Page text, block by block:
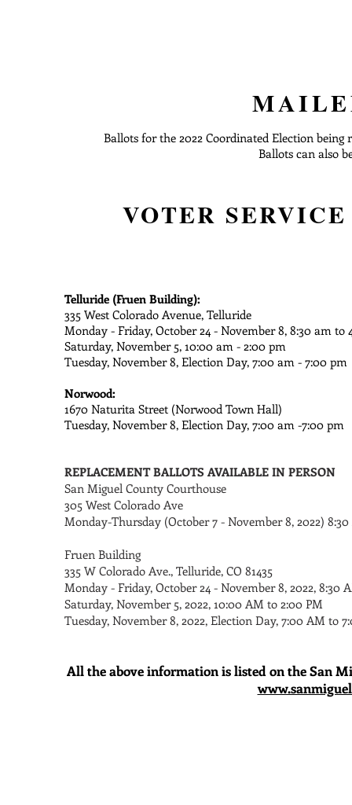
Ballots for the 2022 Coordinated Election
Ballots can also
VOTER
Telluride (Fruen Building):
335 West Colorado Avenue, Telluride
Monday - Friday, October 24 - November 8, 8:30 am to
Saturday, November 5, 10:00 am - 2:00 pm
Tuesday, November 8, Election Day, 7:00 am - 7:00 pm
Norwood:
1670 Naturita Street (Norwood Town Hall)
Tuesday, November 8, Election Day, 7:00 am -7:00 pm
REPLACEMENT BALLOTS AVAILABLE IN PERSON
San Miguel County Courthouse
305 West Colorado Ave
Monday-Thursday (October 7 - November 8, 2022)
Fruen Building
335 W Colorado Ave., Telluride, CO 81435
Monday - Friday, October 24 - November 8, 2022, 8:30
Saturday, November 5, 2022, 10:00 AM to 2:00 PM
Tuesday, November 8, 2022, Election Day, 7:00 AM to
All the above information is listed on the San